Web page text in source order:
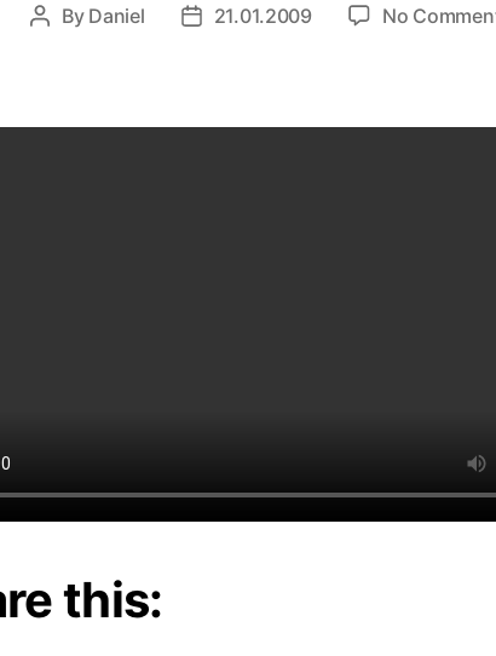
Post
By Daniel
Post21.01.2009 No
this: